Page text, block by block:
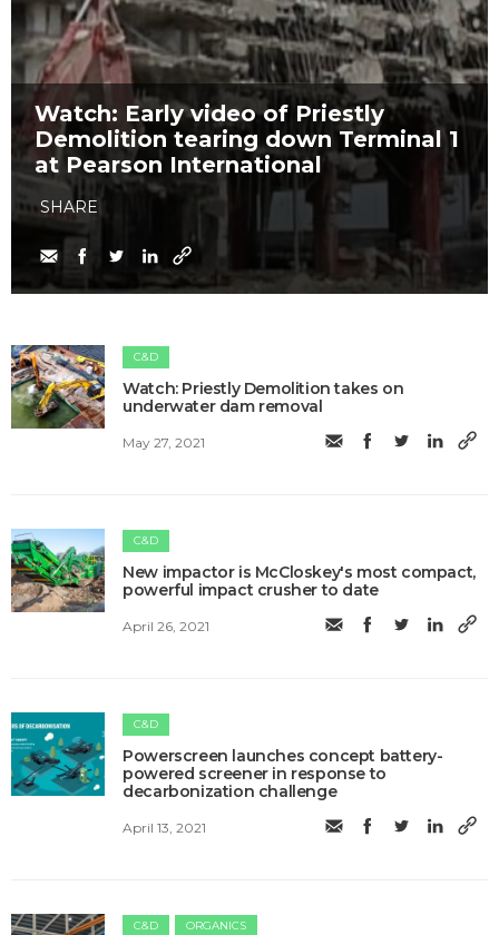
Watch: Early video of Priestly
Demolition tearing down Terminal 1
at Pearson International
SHARE
C&D
Watch: Priestly Demolition takes on
underwater dam removal
May 27, 2021
C&D
New impactor is McCloskey's most compact,
powerful impact crusher to date
April 26, 2021
C&D
Powerscreen launches concept battery-
powered screener in response to
decarbonization challenge
April 13, 2021
C&D ORGANICS